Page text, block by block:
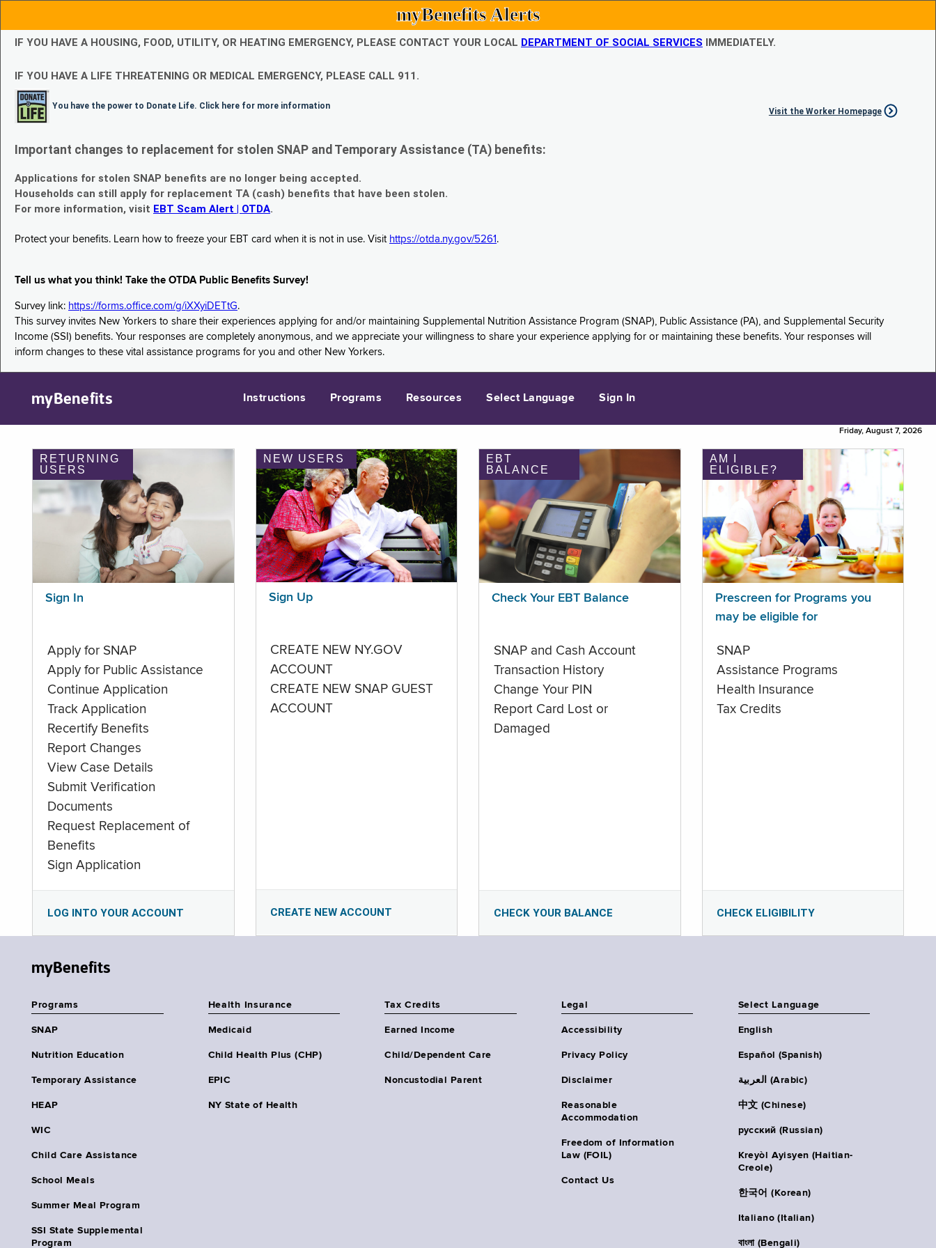
myBenefits Alerts
IF YOU HAVE A HOUSING, FOOD, UTILITY, OR HEATING EMERGENCY, PLEASE CONTACT YOUR LOCAL DEPARTMENT OF SOCIAL SERVICES IMMEDIATELY.
IF YOU HAVE A LIFE THREATENING OR MEDICAL EMERGENCY, PLEASE CALL 911.
You have the power to Donate Life. Click here for more information
Visit the Worker Homepage
Important changes to replacement for stolen SNAP and Temporary Assistance (TA) benefits:
Applications for stolen SNAP benefits are no longer being accepted.
Households can still apply for replacement TA (cash) benefits that have been stolen.
For more information, visit EBT Scam Alert | OTDA.
Protect your benefits. Learn how to freeze your EBT card when it is not in use. Visit https://otda.ny.gov/5261 .
Tell us what you think! Take the OTDA Public Benefits Survey!
Survey link: https://forms.office.com/g/iXXyiDETtG.
This survey invites New Yorkers to share their experiences applying for and/or maintaining Supplemental Nutrition Assistance Program (SNAP), Public Assistance (PA), and Supplemental Security
Income (SSI) benefits. Your responses are completely anonymous, and we appreciate your willingness to share your experience applying for or maintaining these benefits. Your responses will
inform changes to these vital assistance programs for you and other New Yorkers.
myBenefits Instructions Programs Resources Select Language Sign In
Friday, August 7, 2026
RETURNING
USERS
Sign In
Apply for SNAP
Apply for Public Assistance
Continue Application
Track Application
Recertify Benefits
Report Changes
View Case Details
Submit Verification
Documents
Request Replacement of
Benefits
Sign Application
LOG INTO YOUR ACCOUNT
NEW USERS
Sign Up
CREATE NEW NY.GOV
ACCOUNT
CREATE NEW SNAP GUEST
ACCOUNT
CREATE NEW ACCOUNT
EBT
BALANCE
Check Your EBT Balance
SNAP and Cash Account
Transaction History
Change Your PIN
Report Card Lost or
Damaged
CHECK YOUR BALANCE
AM I
ELIGIBLE?
Prescreen for Programs you
may be eligible for
SNAP
Assistance Programs
Health Insurance
Tax Credits
CHECK ELIGIBILITY
myBenefits
Programs
SNAP
Nutrition Education
Temporary Assistance
HEAP
WIC
Child Care Assistance
School Meals
Summer Meal Program
SSI State Supplemental
Program
Health Insurance
Medicaid
Child Health Plus (CHP)
EPIC
NY State of Health
Tax Credits
Earned Income
Child/Dependent Care
Noncustodial Parent
Legal
Accessibility
Privacy Policy
Disclaimer
Reasonable
Accommodation
Freedom of Information
Law (FOIL)
Contact Us
Select Language
English
Español (Spanish)
العربية (Arabic)
中文 (Chinese)
русский (Russian)
Kreyòl Ayisyen (Haitian-
Creole)
한국어 (Korean)
Italiano (Italian)
বাংলা (Bengali)